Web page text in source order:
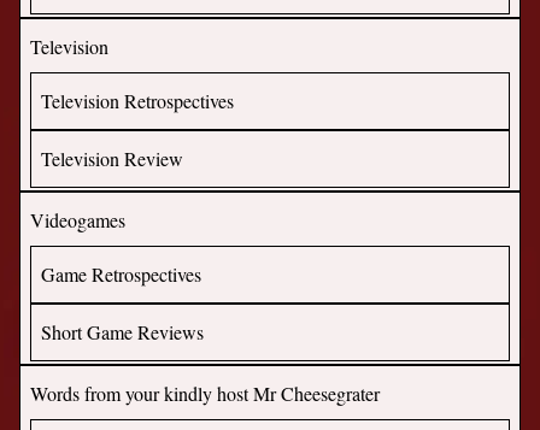
Television
Television Retrospectives
Television Review
Videogames
Game Retrospectives
Short Game Reviews
Words from your kindly host Mr Cheesegrater